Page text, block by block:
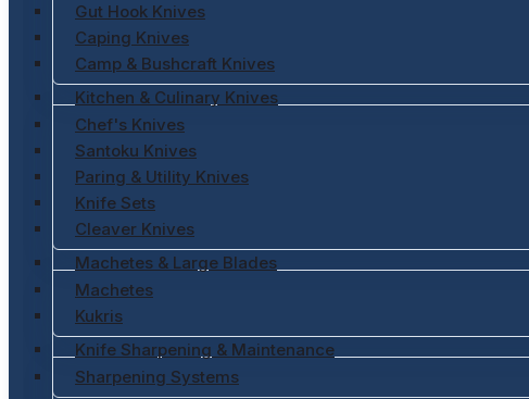
Gut Hook Knives
Caping Knives
Camp & Bushcraft Knives
Kitchen & Culinary Knives
Chef's Knives
Santoku Knives
Paring & Utility Knives
Knife Sets
Cleaver Knives
Machetes & Large Blades
Machetes
Kukris
Knife Sharpening & Maintenance
Sharpening Systems